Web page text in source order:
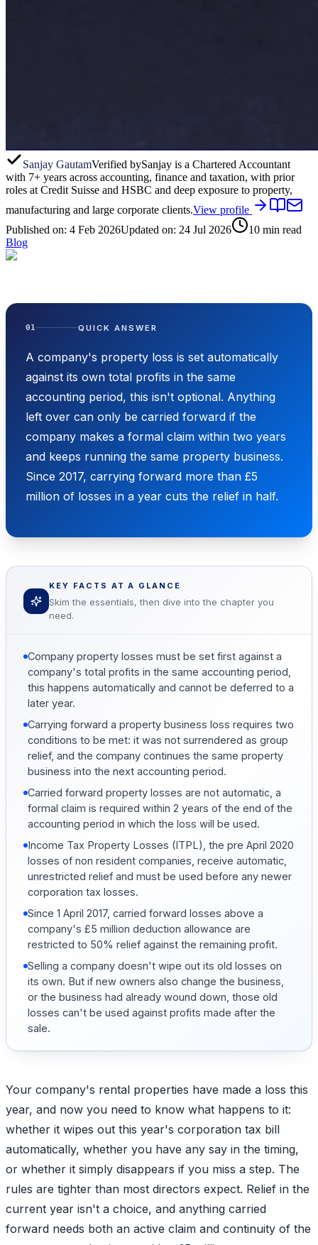
Sanjay GautamVerified bySanjay is a Chartered Accountant
with 7+ years across accounting, finance and taxation, with prior
roles at Credit Suisse and HSBC and deep exposure to property,
manufacturing and large corporate clients.View profile
Published on: 4 Feb 2026Updated on: 24 Jul 2026 10 min read
Blog
01 QUICK ANSWER
A company's property loss is set automatically
against its own total profits in the same
accounting period, this isn't optional. Anything
left over can only be carried forward if the
company makes a formal claim within two years
and keeps running the same property business.
Since 2017, carrying forward more than £5
million of losses in a year cuts the relief in half.
KEY FACTS AT A GLANCE
Skim the essentials, then dive into the chapter you
need.
Company property losses must be set first against a
company's total profits in the same accounting period,
this happens automatically and cannot be deferred to a
later year.
Carrying forward a property business loss requires two
conditions to be met: it was not surrendered as group
relief, and the company continues the same property
business into the next accounting period.
Carried forward property losses are not automatic, a
formal claim is required within 2 years of the end of the
accounting period in which the loss will be used.
Income Tax Property Losses (ITPL), the pre April 2020
losses of non resident companies, receive automatic,
unrestricted relief and must be used before any newer
corporation tax losses.
Since 1 April 2017, carried forward losses above a
company's £5 million deduction allowance are
restricted to 50% relief against the remaining profit.
Selling a company doesn't wipe out its old losses on
its own. But if new owners also change the business,
or the business had already wound down, those old
losses can't be used against profits made after the
sale.
Your company's rental properties have made a loss this
year, and now you need to know what happens to it:
whether it wipes out this year's corporation tax bill
automatically, whether you have any say in the timing,
or whether it simply disappears if you miss a step. The
rules are tighter than most directors expect. Relief in the
current year isn't a choice, and anything carried
forward needs both an active claim and continuity of the